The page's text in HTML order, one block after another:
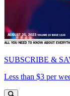
SUBSCRIBE &
Less than $3 per